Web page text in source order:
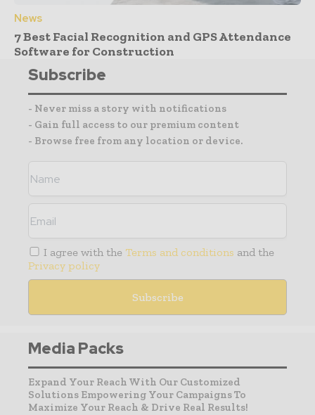
News
7 Best Facial Recognition and GPS Attendance
Software for Construction
Subscribe
- Never miss a story with notifications
- Gain full access to our premium content
- Browse free from any location or device.
I agree with the Terms and conditions and the
Privacy policy
Media Packs
Expand Your Reach With Our Customized
Solutions Empowering Your Campaigns To
Maximize Your Reach & Drive Real Results!